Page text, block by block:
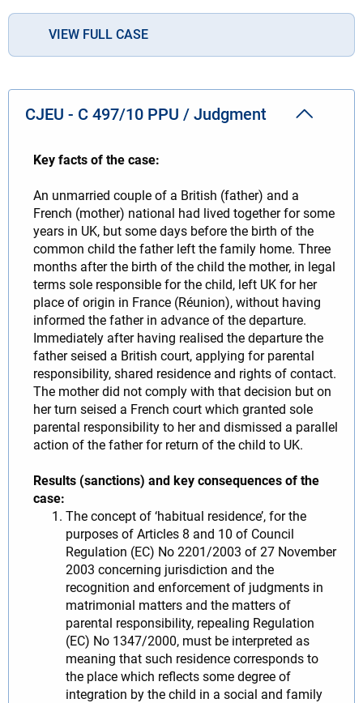
VIEW FULL CASE
CJEU - C 497/10 PPU / Judgment
Key facts of the case:
An unmarried couple of a British (father) and a
French (mother) national had lived together for some
years in UK, but some days before the birth of the
common child the father left the family home. Three
months after the birth of the child the mother, in legal
terms sole responsible for the child, left UK for her
place of origin in France (Réunion), without having
informed the father in advance of the departure.
Immediately after having realised the departure the
father seised a British court, applying for parental
responsibility, shared residence and rights of contact.
The mother did not comply with that decision but on
her turn seised a French court which granted sole
parental responsibility to her and dismissed a parallel
action of the father for return of the child to UK.
Results (sanctions) and key consequences of the
case:
The concept of ‘habitual residence’, for the
purposes of Articles 8 and 10 of Council
Regulation (EC) No 2201/2003 of 27 November
2003 concerning jurisdiction and the
recognition and enforcement of judgments in
matrimonial matters and the matters of
parental responsibility, repealing Regulation
(EC) No 1347/2000, must be interpreted as
meaning that such residence corresponds to
the place which reflects some degree of
integration by the child in a social and family